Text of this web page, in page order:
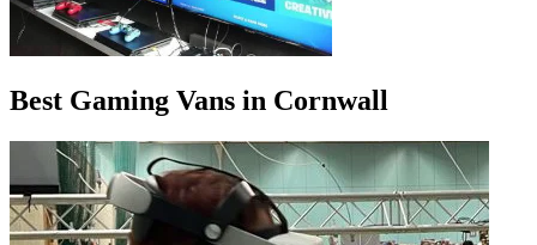
Best Gaming Vans in Cornwall